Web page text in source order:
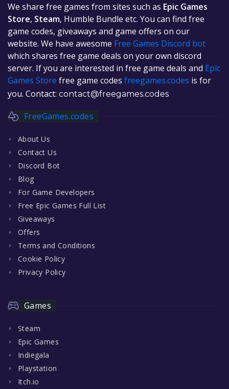
We share free games from sites such as Epic Games
Store, Steam, Humble Bundle etc. You can find free
game codes, giveaways and game offers on our
website. We have awesome Free Games Discord bot
which shares free game deals on your own discord
server. If you are interested in free game deals and Epic
Games Store free game codes freegames.codes is for
you. Contact: contact@freegames.codes
FreeGames.codes
About Us
Contact Us
Discord Bot
Blog
For Game Developers
Free Epic Games Full List
Giveaways
Offers
Terms and Conditions
Cookie Policy
Privacy Policy
Games
Steam
Epic Games
Indiegala
Playstation
Itch.io